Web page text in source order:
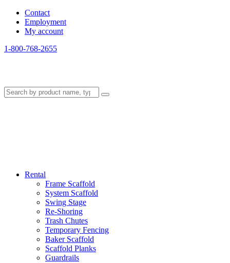
Contact
Employment
My account
1-800-768-2655
Rental
Frame Scaffold
System Scaffold
Swing Stage
Re-Shoring
Trash Chutes
Temporary Fencing
Baker Scaffold
Scaffold Planks
Guardrails